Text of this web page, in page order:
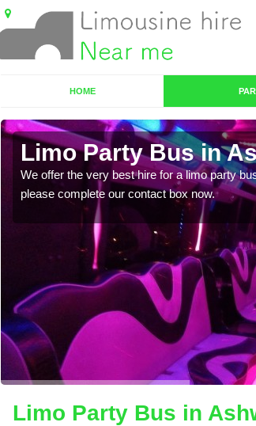
HOME
Limo Party Bus in
We offer the very best hire for a limo party
please complete our contact box now.
Limo Party Bus in